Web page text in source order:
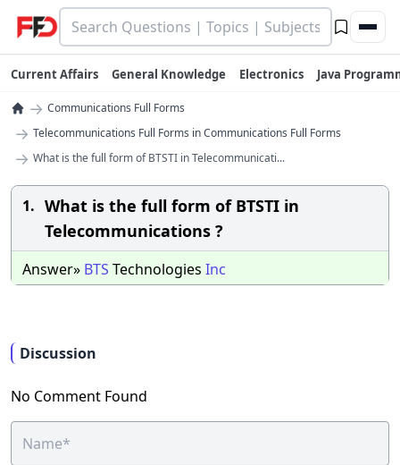
Current Affairs General Knowledge Electronics Java
→ Communications Full Forms
→ Telecommunications Full Forms in Communications Full Forms
→ What is the full form of BTSTI in Telecommunicati...
1. What is the full form of BTSTI in
Telecommunications ?
Answer» BTS Technologies Inc
Discussion
No Comment Found